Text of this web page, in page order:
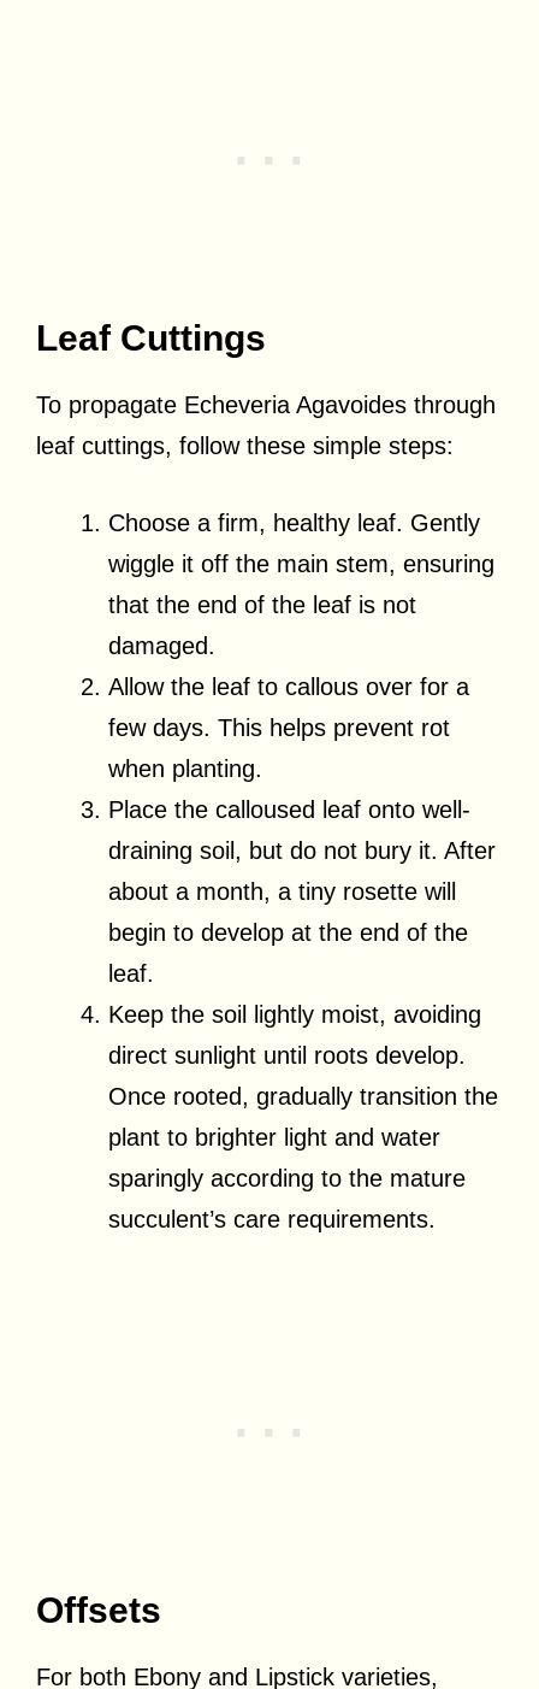
Leaf Cuttings
To propagate Echeveria Agavoides through
leaf cuttings, follow these simple steps:
Choose a firm, healthy leaf. Gently
wiggle it off the main stem, ensuring
that the end of the leaf is not
damaged.
Allow the leaf to callous over for a
few days. This helps prevent rot
when planting.
Place the calloused leaf onto well-
draining soil, but do not bury it. After
about a month, a tiny rosette will
begin to develop at the end of the
leaf.
Keep the soil lightly moist, avoiding
direct sunlight until roots develop.
Once rooted, gradually transition the
plant to brighter light and water
sparingly according to the mature
succulent’s care requirements.
Offsets
For both Ebony and Lipstick varieties,